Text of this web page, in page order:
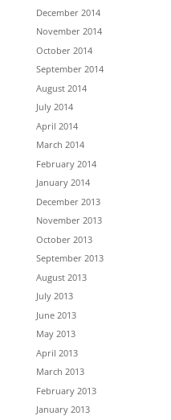
December 2014
November 2014
October 2014
September 2014
August 2014
July 2014
April 2014
March 2014
February 2014
January 2014
December 2013
November 2013
October 2013
September 2013
August 2013
July 2013
June 2013
May 2013
April 2013
March 2013
February 2013
January 2013